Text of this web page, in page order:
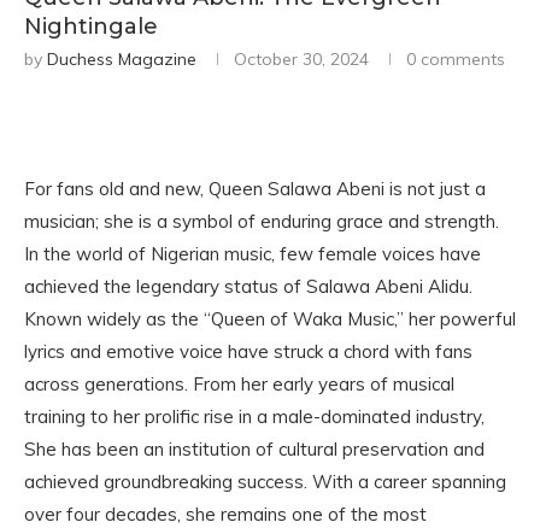
Nightingale
by Duchess Magazine October 30, 2024 0 comments
For fans old and new, Queen Salawa Abeni is not just a
musician; she is a symbol of enduring grace and strength.
In the world of Nigerian music, few female voices have
achieved the legendary status of Salawa Abeni Alidu.
Known widely as the “Queen of Waka Music,” her powerful
lyrics and emotive voice have struck a chord with fans
across generations. From her early years of musical
training to her prolific rise in a male-dominated industry,
She has been an institution of cultural preservation and
achieved groundbreaking success. With a career spanning
over four decades, she remains one of the most